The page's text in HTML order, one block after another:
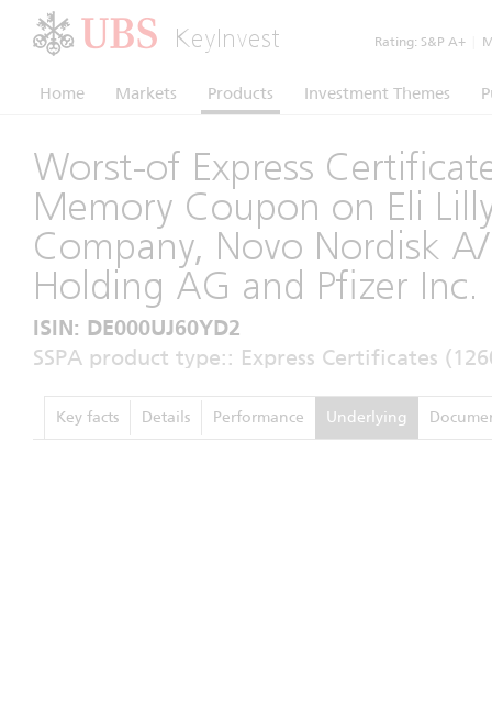
KeyInvest Rating: S&P A+
Home Markets Products Investment Themes
Worst-of Express
Memory Coupon on Eli
Company, Novo Nordisk
Holding AG and Pfizer Inc.
ISIN: DE000UJ60YD2
SSPA product type:: Express Certificates
Key facts Details Performance Underlying